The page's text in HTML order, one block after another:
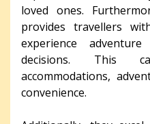
loved ones.
provides travellers
experience
decisions. This
accommodations,
convenience.